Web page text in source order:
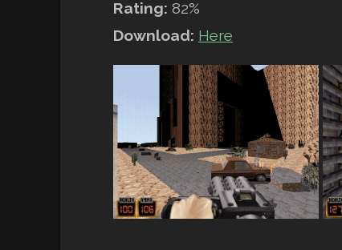
Rating: 82%
Download: Here